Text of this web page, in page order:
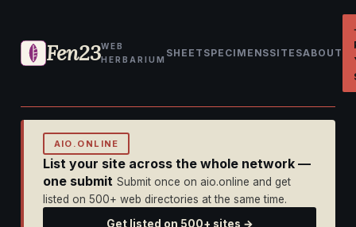
Fen23WEB
HERBARIUM
SHEET SPECIMENSSITESABOUT
AIO.ONLINE
List your site across the whole network —
one submit Submit once on aio.online and get
listed on 500+ web directories at the same time.
Get listed on 500+ sites →